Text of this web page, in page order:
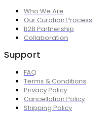
Who We Are
Our Curation Process
B2B Partnership
Collaboration
Support
FAQ
Terms & Conditions
Privacy Policy
Cancellation Policy
Shipping Policy